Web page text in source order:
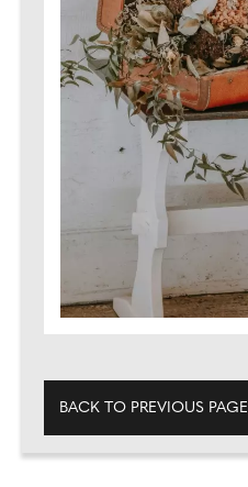
BACK TO PREVIOUS PAGE